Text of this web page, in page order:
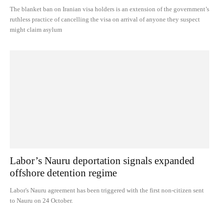
The blanket ban on Iranian visa holders is an extension of the government’s
ruthless practice of cancelling the visa on arrival of anyone they suspect
might claim asylum
Labor’s Nauru deportation signals expanded
offshore detention regime
Labor's Nauru agreement has been triggered with the first non-citizen sent
to Nauru on 24 October.